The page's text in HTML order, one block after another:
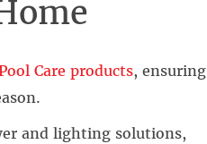
Care products, ensuring
and lighting solutions,